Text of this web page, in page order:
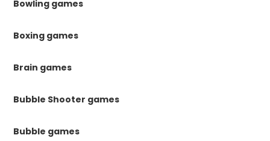
Bowling games
Boxing games
Brain games
Bubble Shooter games
Bubble games